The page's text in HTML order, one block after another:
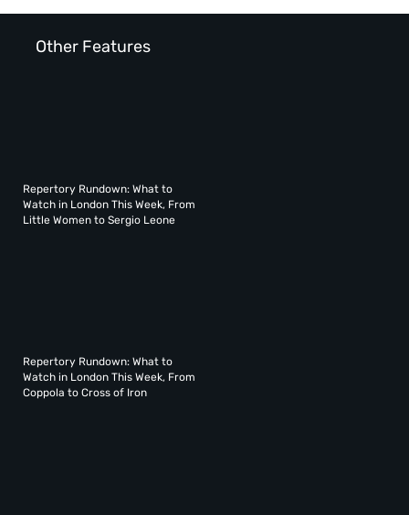
Other Features
Repertory Rundown: What to
Watch in London This Week, From
Little Women to Sergio Leone
Repertory Rundown: What to
Watch in London This Week, From
Coppola to Cross of Iron